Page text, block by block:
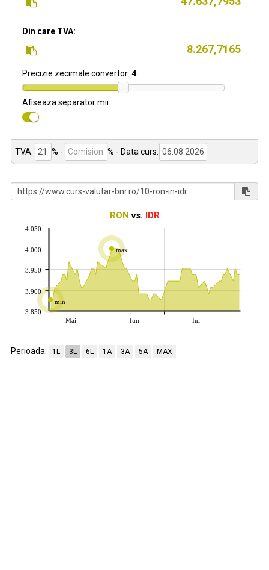
Din care TVA:
Precizie zecimale convertor: 4
Afiseaza separator mii:
TVA: % - % - Data curs:
RON vs. IDR
min
max
Mai Iun Iul
3.850
3.900
3.950
4.000
4.050
Perioada: 1L 3L 6L 1A 3A 5A MAX